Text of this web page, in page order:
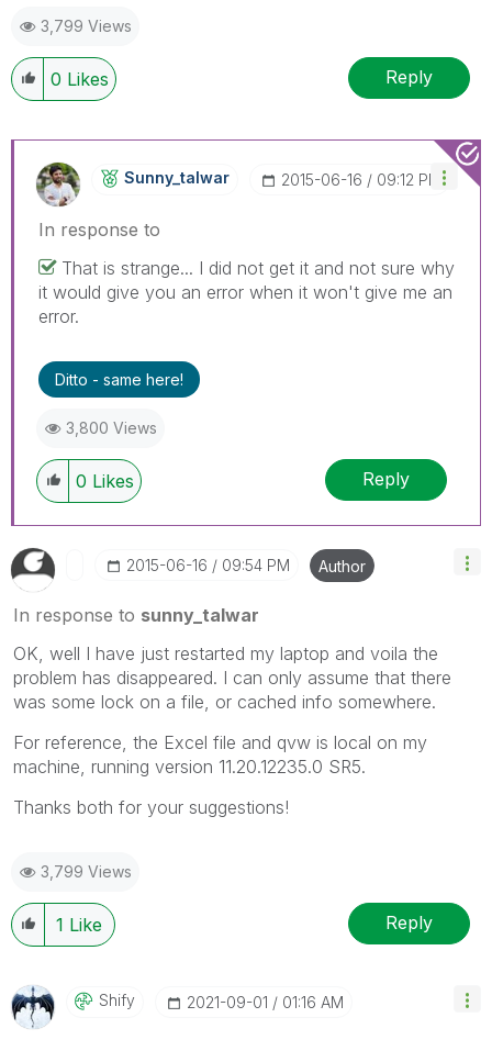
3,799 Views
0 Likes Reply
Sunny_talwar ‎2015-06-16 09:12 PM
In response to
That is strange... I did not get it and not sure why
it would give you an error when it won't give me an
error.
Ditto - same here!
3,800 Views
0 Likes Reply
‎2015-06-16 09:54 PM Author
In response to sunny_talwar
OK, well I have just restarted my laptop and voila the
problem has disappeared. I can only assume that there
was some lock on a file, or cached info somewhere.
For reference, the Excel file and qvw is local on my
machine, running version 11.20.12235.0 SR5.
Thanks both for your suggestions!
3,799 Views
1 Like Reply
Shify ‎2021-09-01 01:16 AM